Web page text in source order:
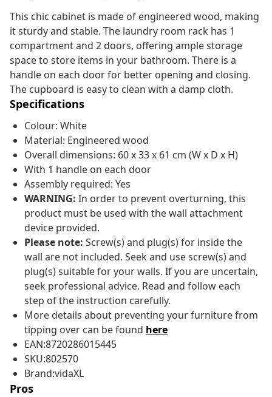
This chic cabinet is made of engineered wood, making
it sturdy and stable. The laundry room rack has 1
compartment and 2 doors, offering ample storage
space to store items in your bathroom. There is a
handle on each door for better opening and closing.
The cupboard is easy to clean with a damp cloth.
Specifications
Colour: White
Material: Engineered wood
Overall dimensions: 60 x 33 x 61 cm (W x D x H)
With 1 handle on each door
Assembly required: Yes
WARNING: In order to prevent overturning, this
product must be used with the wall attachment
device provided.
Please note: Screw(s) and plug(s) for inside the
wall are not included. Seek and use screw(s) and
plug(s) suitable for your walls. If you are uncertain,
seek professional advice. Read and follow each
step of the instruction carefully.
More details about preventing your furniture from
tipping over can be found here
EAN:8720286015445
SKU:802570
Brand:vidaXL
Pros